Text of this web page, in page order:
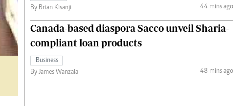
By Brian Kisanji
44 mins ago
Canada-based diaspora Sacco unveil Sharia-
compliant loan products
Business
By James Wanzala
48 mins ago